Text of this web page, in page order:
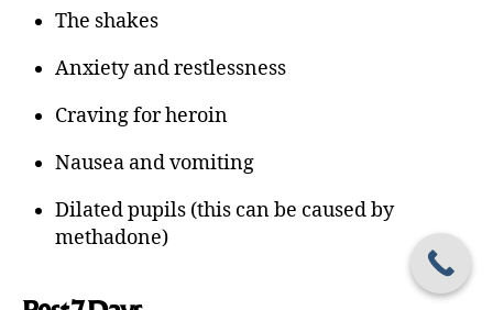
The shakes
Anxiety and restlessness
Craving for heroin
Nausea and vomiting
Dilated pupils (this can be caused by
methadone)